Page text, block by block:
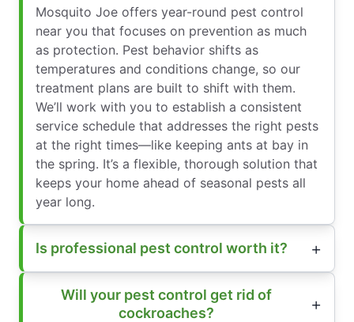
Mosquito Joe offers year-round pest control
near you that focuses on prevention as much
as protection. Pest behavior shifts as
temperatures and conditions change, so our
treatment plans are built to shift with them.
We’ll work with you to establish a consistent
service schedule that addresses the right pests
at the right times—like keeping ants at bay in
the spring. It’s a flexible, thorough solution that
keeps your home ahead of seasonal pests all
year long.
Is professional pest control worth it?
Will your pest control get rid of
cockroaches?